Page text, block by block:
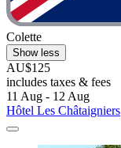
Colette
Show less
AU$125
includes taxes & fees
11 Aug - 12 Aug
Hôtel Les Châtaigniers